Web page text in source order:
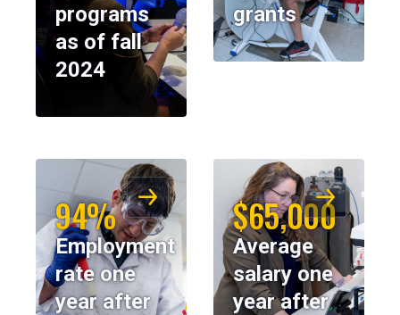
programs
as of fall
2024
grants
94%
Employment
rate one
year after
$65,000
Average
salary one
year after